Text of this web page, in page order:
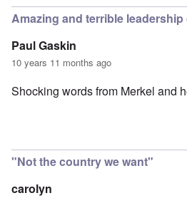
Amazing and terrible leadership
Paul Gaskin
10 years 11 months ago
Shocking words from Merkel and
"Not the country we want"
carolyn